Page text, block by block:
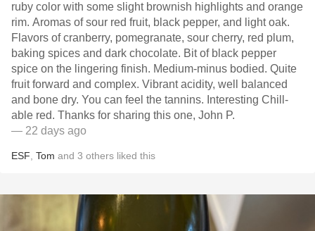
ruby color with some slight brownish highlights and orange
rim. Aromas of sour red fruit, black pepper, and light oak.
Flavors of cranberry, pomegranate, sour cherry, red plum,
baking spices and dark chocolate. Bit of black pepper
spice on the lingering finish. Medium-minus bodied. Quite
fruit forward and complex. Vibrant acidity, well balanced
and bone dry. You can feel the tannins. Interesting Chill-
able red. Thanks for sharing this one, John P.
— 22 days ago
ESF Tom and 3 others liked this